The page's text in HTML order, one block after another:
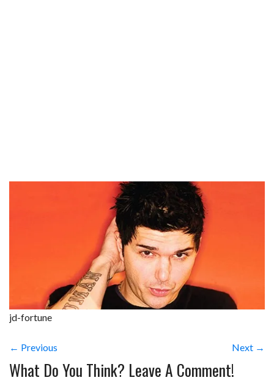
jd-fortune
← Previous Next →
What Do You Think? Leave A Comment!